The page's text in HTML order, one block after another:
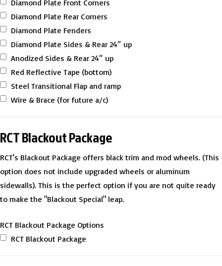
Diamond Plate Front Corners
Diamond Plate Rear Corners
Diamond Plate Fenders
Diamond Plate Sides & Rear 24″ up
Anodized Sides & Rear 24″ up
Red Reflective Tape (bottom)
Steel Transitional Flap and ramp
Wire & Brace (for future a/c)
RCT Blackout Package
RCT's Blackout Package offers black trim and mod wheels. (This
option does not include upgraded wheels or aluminum
sidewalls). This is the perfect option if you are not quite ready
to make the "Blackout Special" leap.
RCT Blackout Package Options
RCT Blackout Package